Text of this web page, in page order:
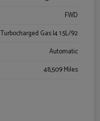
FWD
Turbocharged Gas I4 1.5L/92
Automatic
48,509 Miles